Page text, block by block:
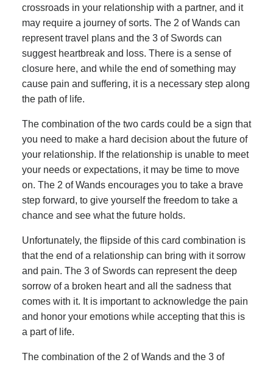
crossroads in your relationship with a partner, and it
may require a journey of sorts. The 2 of Wands can
represent travel plans and the 3 of Swords can
suggest heartbreak and loss. There is a sense of
closure here, and while the end of something may
cause pain and suffering, it is a necessary step along
the path of life.
The combination of the two cards could be a sign that
you need to make a hard decision about the future of
your relationship. If the relationship is unable to meet
your needs or expectations, it may be time to move
on. The 2 of Wands encourages you to take a brave
step forward, to give yourself the freedom to take a
chance and see what the future holds.
Unfortunately, the flipside of this card combination is
that the end of a relationship can bring with it sorrow
and pain. The 3 of Swords can represent the deep
sorrow of a broken heart and all the sadness that
comes with it. It is important to acknowledge the pain
and honor your emotions while accepting that this is
a part of life.
The combination of the 2 of Wands and the 3 of